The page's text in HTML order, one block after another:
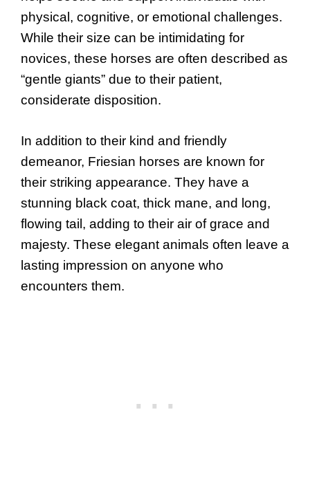
physical, cognitive, or emotional challenges.
While their size can be intimidating for
novices, these horses are often described as
“gentle giants” due to their patient,
considerate disposition.
In addition to their kind and friendly
demeanor, Friesian horses are known for
their striking appearance. They have a
stunning black coat, thick mane, and long,
flowing tail, adding to their air of grace and
majesty. These elegant animals often leave a
lasting impression on anyone who
encounters them.